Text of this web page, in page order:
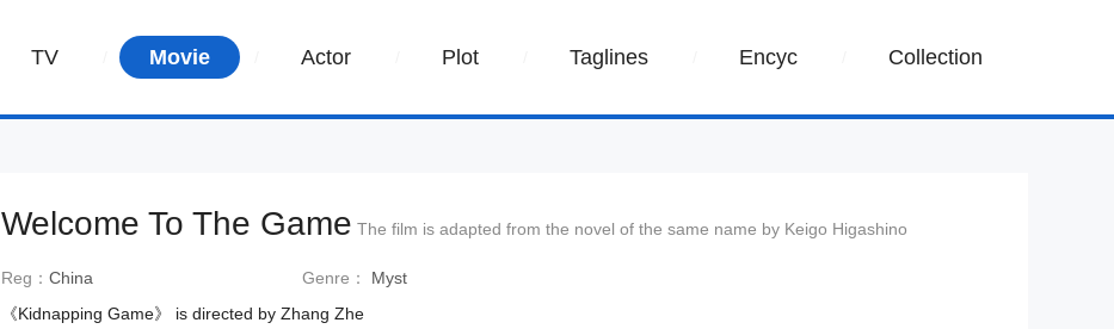
TV Movie Actor Plot Taglines Encyc Collection
Welcome To The Game The film is adapted from the novel of the same name by Keigo Higashino
Reg： China Genre：
Myst
《Kidnapping Game》 is directed by Zhang Zhe